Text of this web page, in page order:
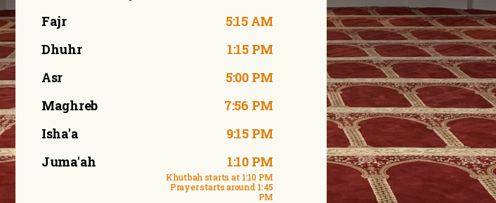
Fajr
Dhuhr
Asr
Maghreb
Isha'a
Juma'ah
5:15 AM
1:15 PM
5:00 PM
7:56 PM
9:15 PM
1:10 PM
Khutbah starts at 1:10 PM
Prayer starts around 1:45
PM